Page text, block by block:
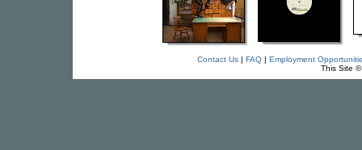
Contact Us| FAQ| Employment
This Site